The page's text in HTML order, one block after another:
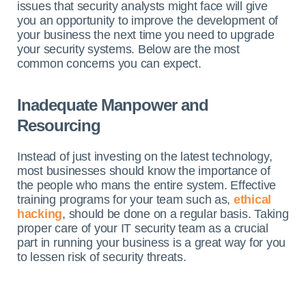
issues that security analysts might face will give
you an opportunity to improve the development of
your business the next time you need to upgrade
your security systems. Below are the most
common concerns you can expect.
Inadequate Manpower and
Resourcing
Instead of just investing on the latest technology,
most businesses should know the importance of
the people who mans the entire system. Effective
training programs for your team such as, ethical
hacking, should be done on a regular basis. Taking
proper care of your IT security team as a crucial
part in running your business is a great way for you
to lessen risk of security threats.